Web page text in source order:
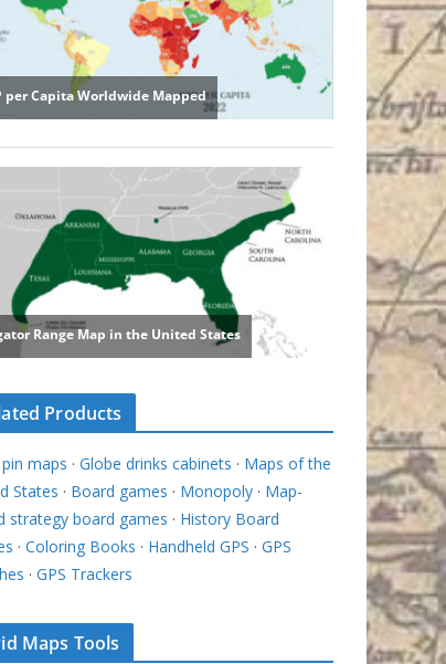
Products
maps · Globe drinks cabinets · Maps of the
States · Board games · Monopoly · Map-
strategy board games · History Board
· Coloring Books · Handheld GPS · GPS
· GPS Trackers
Maps Tools